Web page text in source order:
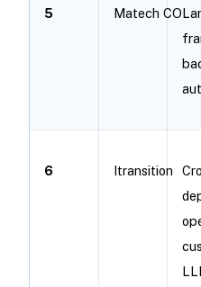
5 Matech CO
6 Itransition